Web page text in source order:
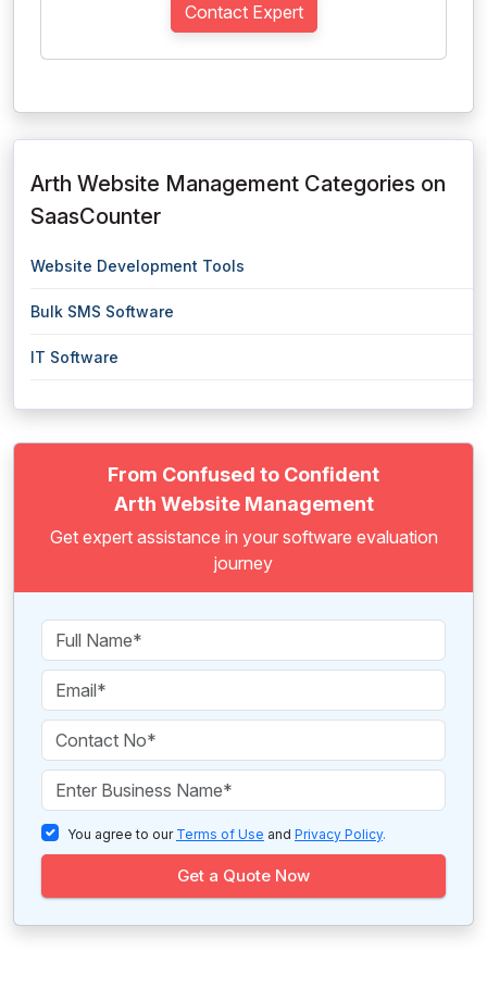
Contact Expert
Arth Website Management Categories on
SaasCounter
Website Development Tools
Bulk SMS Software
IT Software
From Confused to Confident
Arth Website Management
Get expert assistance in your software evaluation
journey
You agree to our Terms of Use and Privacy Policy.
Get a Quote Now